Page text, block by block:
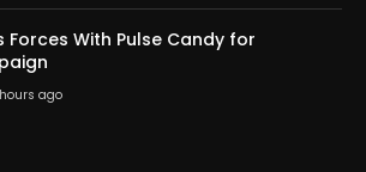
Forces With Pulse Candy for
hours ago